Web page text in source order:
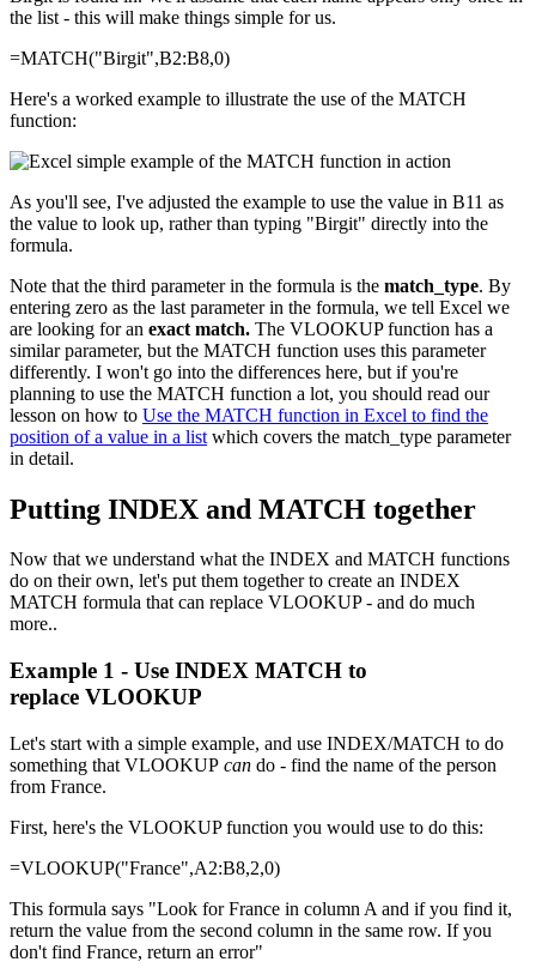
the list - this will make things simple for us.
=MATCH("Birgit",B2:B8,0)
Here's a worked example to illustrate the use of the MATCH
function:
As you'll see, I've adjusted the example to use the value in B11 as
the value to look up, rather than typing "Birgit" directly into the
formula.
Note that the third parameter in the formula is the match_type. By
entering zero as the last parameter in the formula, we tell Excel we
are looking for an exact match. The VLOOKUP function has a
similar parameter, but the MATCH function uses this parameter
differently. I won't go into the differences here, but if you're
planning to use the MATCH function a lot, you should read our
lesson on how to Use the MATCH function in Excel to find the
position of a value in a list which covers the match_type parameter
in detail.
Putting INDEX and MATCH together
Now that we understand what the INDEX and MATCH functions
do on their own, let's put them together to create an INDEX
MATCH formula that can replace VLOOKUP - and do much
more..
Example 1 - Use INDEX MATCH to
replace VLOOKUP
Let's start with a simple example, and use INDEX/MATCH to do
something that VLOOKUP can do - find the name of the person
from France.
First, here's the VLOOKUP function you would use to do this:
=VLOOKUP("France",A2:B8,2,0)
This formula says "Look for France in column A and if you find it,
return the value from the second column in the same row. If you
don't find France, return an error"